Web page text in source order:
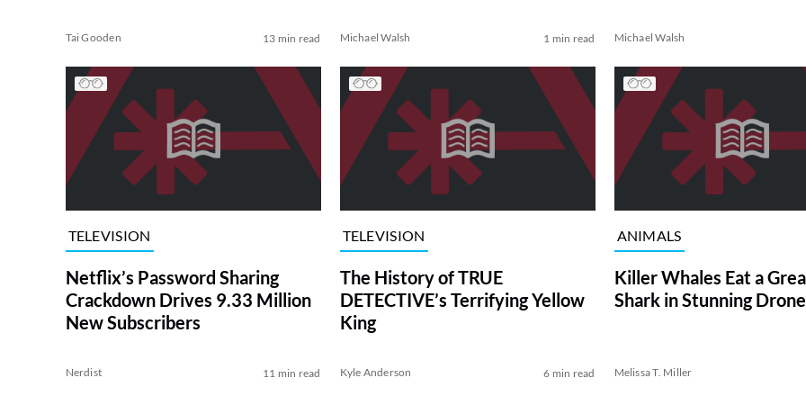
Tai Gooden 13 min read Michael Walsh 1 min read Michael Walsh
TELEVISION
Netflix’s Password Sharing
Crackdown Drives 9.33 Million
New Subscribers
Nerdist 11 min read
TELEVISION
The History of TRUE
DETECTIVE’s Terrifying Yellow
King
Kyle Anderson 6 min read
ANIMALS
Killer Whales Eat a
Shark in Stunning
Melissa T. Miller